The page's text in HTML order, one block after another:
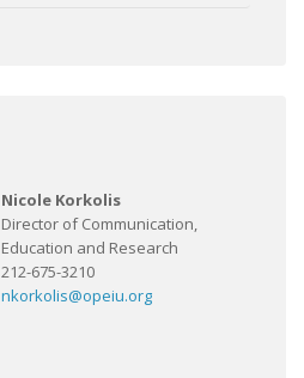
Nicole Korkolis
Director of Communication,
Education and Research
212-675-3210
nkorkolis@opeiu.org